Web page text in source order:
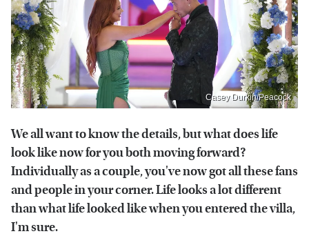
Casey Durkin/Peacock
We all want to know the details, but what does life
look like now for you both moving forward?
Individually as a couple, you've now got all these fans
and people in your corner. Life looks a lot different
than what life looked like when you entered the villa,
I'm sure.